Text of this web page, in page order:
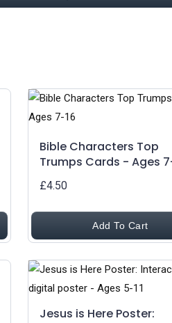
Bible Characters Top
Trumps Cards - Ages
£4.50
Add To Cart
Jesus is Here Poster: